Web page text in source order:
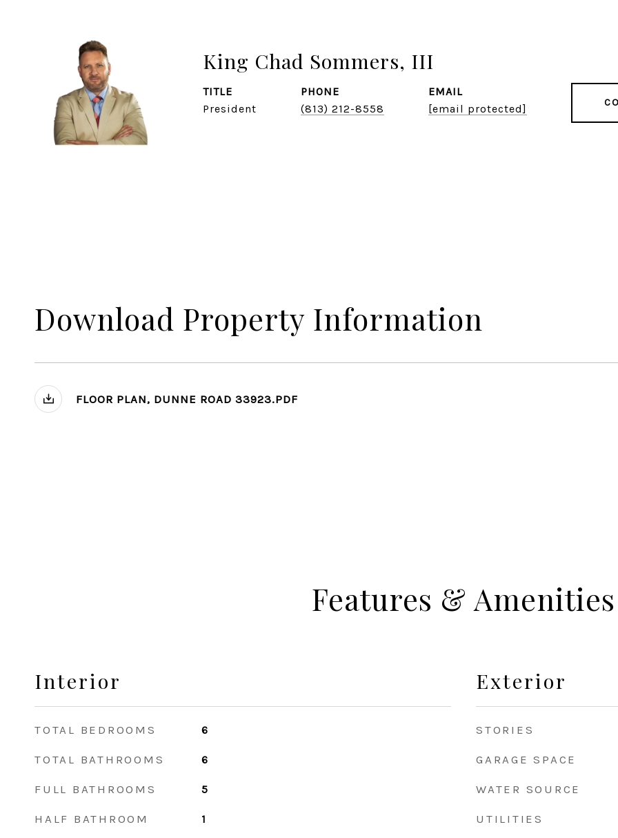
King Chad Sommers, III
TITLE
President
PHONE
(813) 212-8558
EMAIL
[email protected]
Download Property Information
FLOOR PLAN, DUNNE ROAD 33923.PDF
Features & Amenities
Interior
TOTAL BEDROOMS 6
TOTAL BATHROOMS 6
FULL BATHROOMS 5
HALF BATHROOM 1
Exterior
STORIES
GARAGE SPACE
WATER SOURCE
UTILITIES